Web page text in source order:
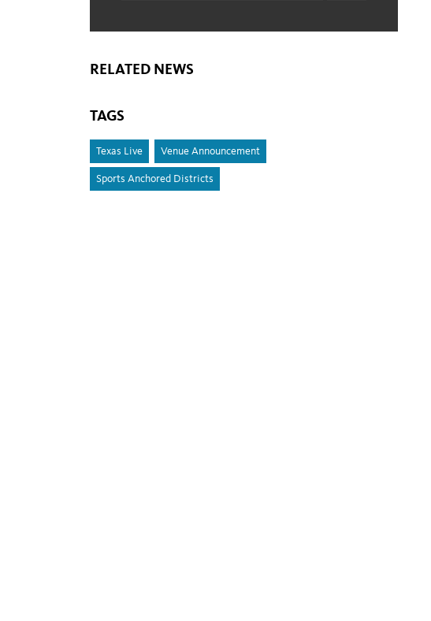
RELATED NEWS
TAGS
Texas Live Venue Announcement
Sports Anchored Districts